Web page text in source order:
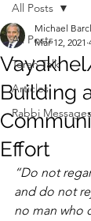
All Posts
Torah Talk
Articles
Rabbi Messages
All Posts
Building
Effort
Michael
Mar 12, 2021
“Do not
and do not
no man who